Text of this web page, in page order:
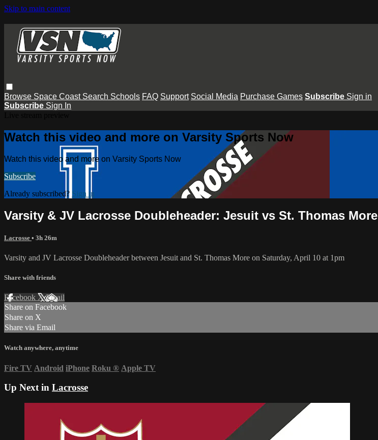
Skip to main content
Browse Space Coast Search Schools FAQ Support Social Media Purchase Games Subscribe Sign in
Subscribe Sign In
Watch this video and more on Varsity Sports Now
Watch this video and more on Varsity Sports Now
Subscribe
Already subscribed? Sign in
Varsity & JV Lacrosse Doubleheader: Jesuit vs St. Thomas More
Lacrosse • 3h 26m
Varsity and JV Lacrosse Doubleheader between Jesuit and St. Thomas More on Saturday, April 10 at 1pm
Share with friends
Facebook XEmail
Share on Facebook
Share on X
Share via Email
Watch anywhere, anytime
Fire TV Android iPhone Roku ® Apple TV
Up Next in Lacrosse